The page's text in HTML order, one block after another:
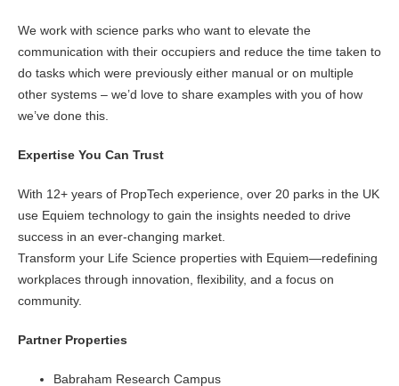
We work with science parks who want to elevate the
communication with their occupiers and reduce the time taken to
do tasks which were previously either manual or on multiple
other systems – we’d love to share examples with you of how
we’ve done this.
Expertise You Can Trust
With 12+ years of PropTech experience, over 20 parks in the UK
use Equiem technology to gain the insights needed to drive
success in an ever-changing market.
Transform your Life Science properties with Equiem—redefining
workplaces through innovation, flexibility, and a focus on
community.
Partner Properties
Babraham Research Campus